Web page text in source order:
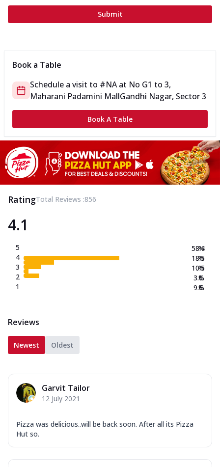
Submit
Book a Table
Schedule a visit to #NAat No G1 to 3,
Maharani Padamini MallGandhi Nagar, Sector 3
Book A Table
RatingTotal Reviews :856
4.1
5
4
3
2
1
58.4
18.5
10.5
3.0
9.6
%
%
%
%
%
Reviews
Newest Oldest
Garvit Tailor
12 July 2021
Pizza was delicious..will be back soon. After all its Pizza
Hut so.